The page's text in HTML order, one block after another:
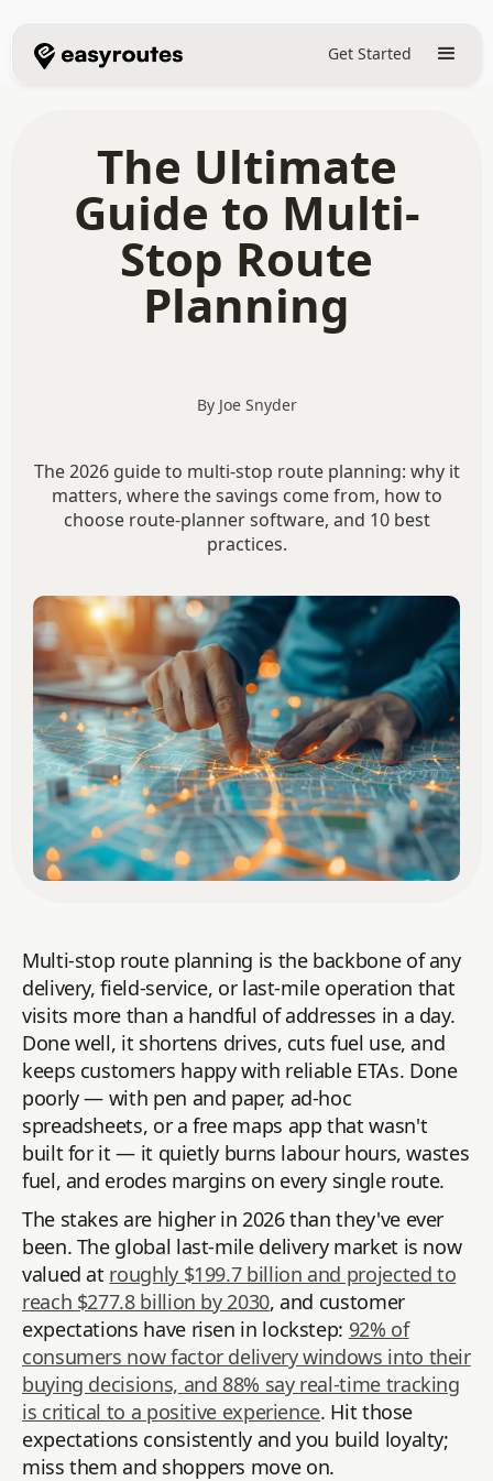
Get Started
The Ultimate
Guide to Multi-
Stop Route
Planning
By Joe Snyder
The 2026 guide to multi-stop route planning: why it
matters, where the savings come from, how to
choose route-planner software, and 10 best
practices.
Multi-stop route planning is the backbone of any
delivery, field-service, or last-mile operation that
visits more than a handful of addresses in a day.
Done well, it shortens drives, cuts fuel use, and
keeps customers happy with reliable ETAs. Done
poorly — with pen and paper, ad-hoc
spreadsheets, or a free maps app that wasn't
built for it — it quietly burns labour hours, wastes
fuel, and erodes margins on every single route.
The stakes are higher in 2026 than they've ever
been. The global last-mile delivery market is now
valued at roughly $199.7 billion and projected to
reach $277.8 billion by 2030, and customer
expectations have risen in lockstep: 92% of
consumers now factor delivery windows into their
buying decisions, and 88% say real-time tracking
is critical to a positive experience. Hit those
expectations consistently and you build loyalty;
miss them and shoppers move on.